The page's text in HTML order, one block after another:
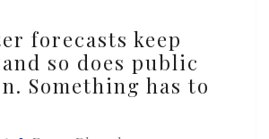
forecasts keep
so does public
Something has to